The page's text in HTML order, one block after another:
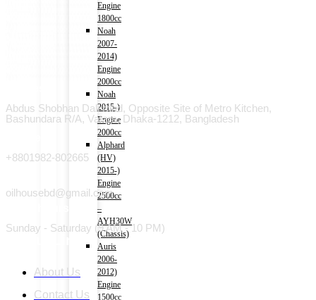
Engine
1800cc
Noah
2007-
2014)
Engine
2000cc
Noah
2015-)
Engine
2000cc
Alphard
(HV)
2015-)
Engine
2500cc
–
AYH30W
(Chassis)
Auris
2006-
2012)
Engine
1500cc
Abdus Shobhan Dali road, Opposite Site of Metro Kitchen,
Bashundara R/A, Vatara, Dhaka-1212, Bangladesh
+8801982-802665
oilhousebd@gmail.com
Sunday - Saturday (9 AM - 10 PM)
About Us
Contact Us